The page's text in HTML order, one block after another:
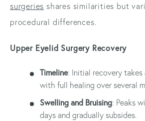
surgeries shares similarities but
procedural differences.
Upper Eyelid Surgery Recovery
Timeline: Initial recovery takes
with full healing over several
Swelling and Bruising: Peaks
days and gradually subsides.